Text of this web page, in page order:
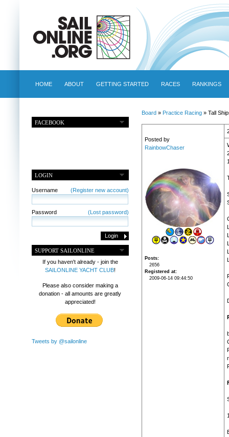
HOME ABOUT GETTING STARTED RACES RANKINGS
FACEBOOK
LOGIN
Username (Register new account)
Password (Lost password)
SUPPORT SAILONLINE
If you haven't already - join the
SAILONLINE YACHT CLUB!
Please also consider making a
donation - all amounts are greatly
appreciated!
Tweets by @sailonline
Board» Practice Racing» Tall
Posted by
RainbowChaser
Posts
2656
Registered at
2009-06-14 09:44:50